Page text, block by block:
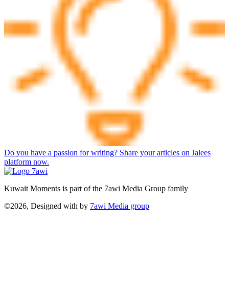
Do you have a passion for writing? Share your articles on Jalees
platform now.
Kuwait Moments is part of the 7awi Media Group family
©2026, Designed with by 7awi Media group